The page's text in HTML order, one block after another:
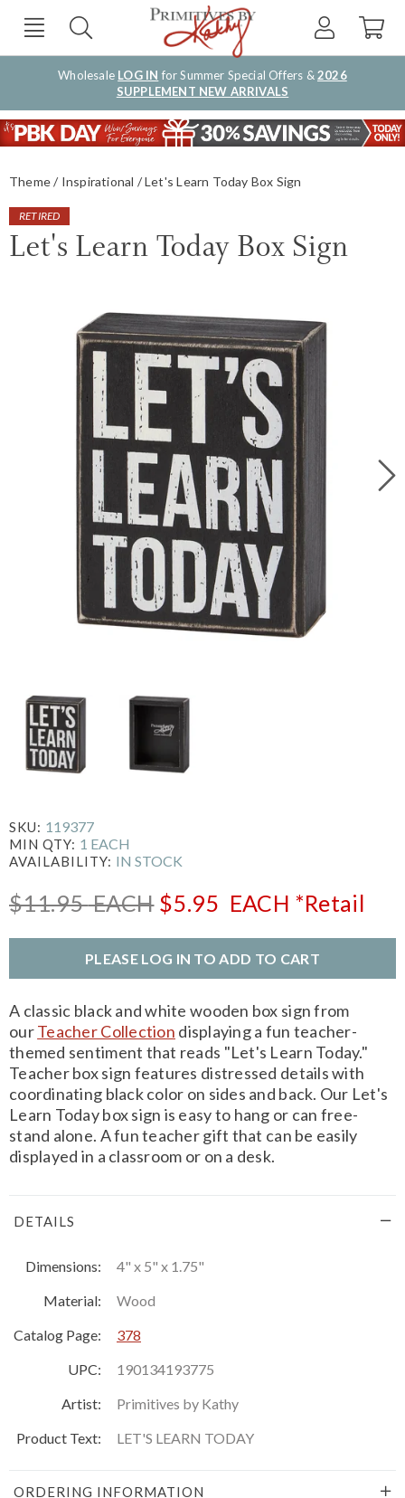
Wholesale LOG IN for Summer Special Offers &2026
SUPPLEMENT NEW ARRIVALS
Theme Inspirational Let's Learn Today Box Sign
RETIRED
Let's Learn Today Box Sign
SKU: 119377
MIN QTY: 1 EACH
AVAILABILITY: IN STOCK
$11.95EACH $5.95 EACH *Retail
PLEASE LOG IN TO ADD TO CART
A classic black and white wooden box sign from
ourTeacher Collection displaying a fun teacher-
themed sentiment that reads "Let's Learn Today."
Teacher box sign features distressed details with
coordinating black color on sides and back. Our Let's
Learn Today box sign is easy to hang or can free-
stand alone. A fun teacher gift that can be easily
displayed in a classroom or on a desk.
DETAILS
Dimensions:
4" x 5" x 1.75"
Material:
Wood
Catalog Page:
378
UPC:
190134193775
Artist:
Primitives by Kathy
Product Text:
LET'S LEARN TODAY
ORDERING INFORMATION